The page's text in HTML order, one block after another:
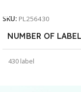
SKU: PL256430
NUMBER OF LABEL
430 label